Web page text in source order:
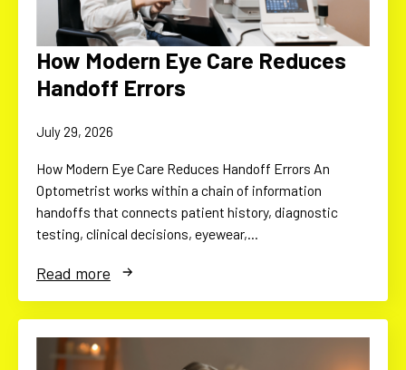
How Modern Eye Care Reduces
Handoff Errors
July 29, 2026
How Modern Eye Care Reduces Handoff Errors An
Optometrist works within a chain of information
handoffs that connects patient history, diagnostic
testing, clinical decisions, eyewear,…
Read more